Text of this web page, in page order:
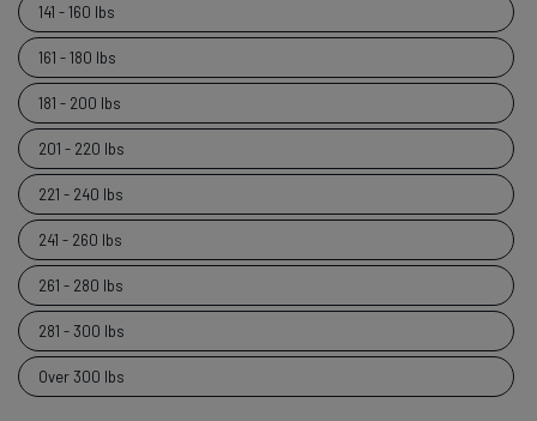
141 - 160 lbs
161 - 180 lbs
181 - 200 lbs
201 - 220 lbs
221 - 240 lbs
241 - 260 lbs
261 - 280 lbs
281 - 300 lbs
Over 300 lbs